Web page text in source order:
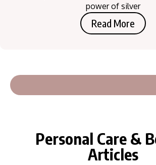
power of silver
Read More
Personal Care &
Articles